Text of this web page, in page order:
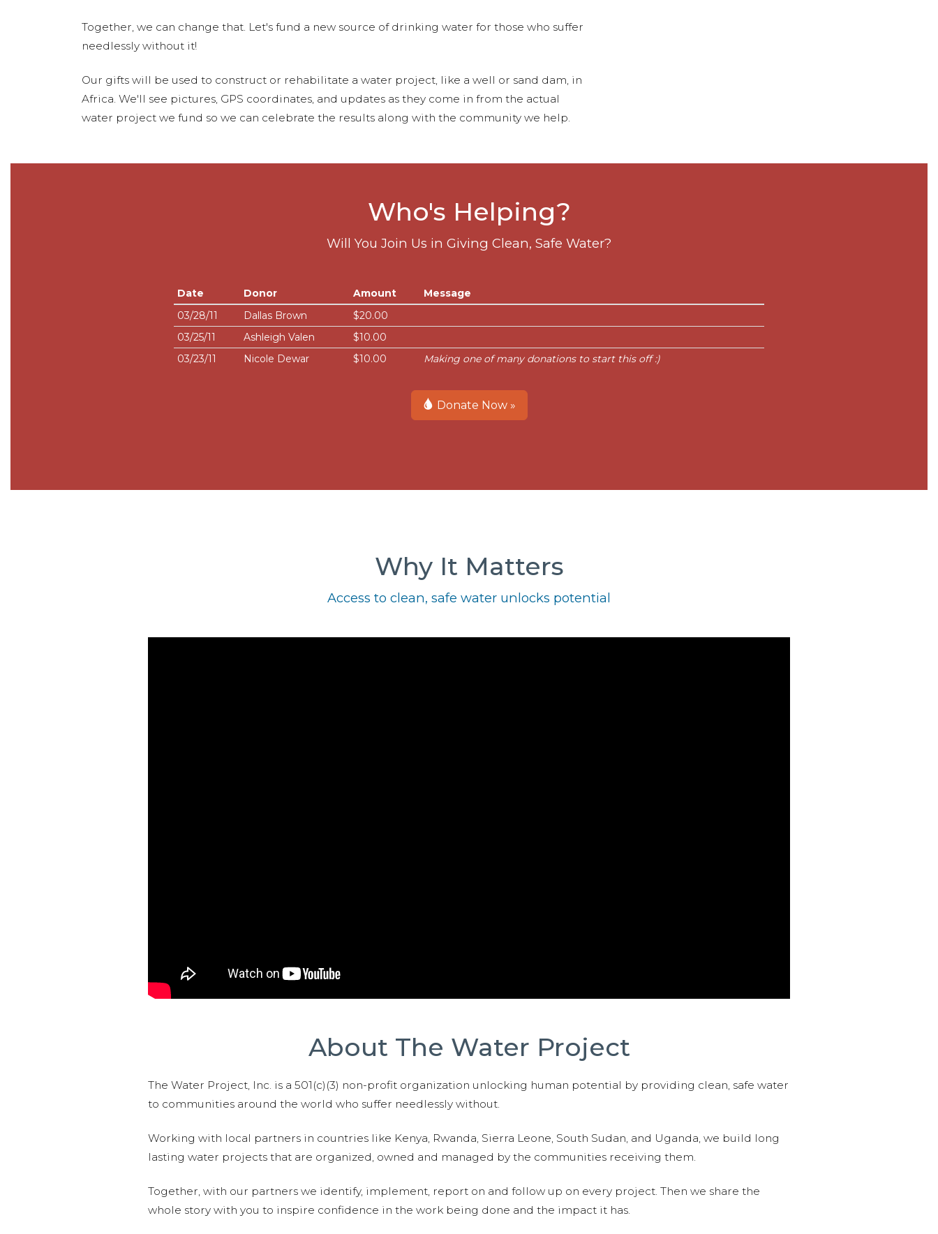
Together, we can change that. Let's fund a new source of drinking water for those who suffer
needlessly without it!
Our gifts will be used to construct or rehabilitate a water project, like a well or sand dam, in
Africa. We'll see pictures, GPS coordinates, and updates as they come in from the actual
water project we fund so we can celebrate the results along with the community we help.
Who's Helping?
Will You Join Us in Giving Clean, Safe Water?
Date Donor Amount
Message
03/28/11
Dallas Brown
$20.00
03/25/11
Ashleigh Valen
$10.00
03/23/11
Nicole Dewar $10.00 Making one of many donations to start this off :)
Donate Now »
Why It Matters
Access to clean, safe water unlocks potential
About The Water Project
The Water Project, Inc. is a 501(c)(3) non-profit organization unlocking human potential by providing clean, safe water
to communities around the world who suffer needlessly without.
Working with local partners in countries like Kenya, Rwanda, Sierra Leone, South Sudan, and Uganda, we build long
lasting water projects that are organized, owned and managed by the communities receiving them.
Together, with our partners we identify, implement, report on and follow up on every project. Then we share the
whole story with you to inspire confidence in the work being done and the impact it has.